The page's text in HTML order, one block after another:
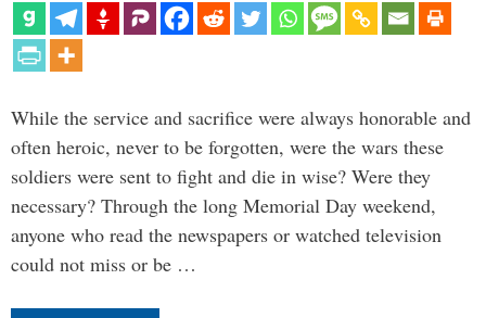
While the service and sacrifice were always honorable and
often heroic, never to be forgotten, were the wars these
soldiers were sent to fight and die in wise? Were they
necessary? Through the long Memorial Day weekend,
anyone who read the newspapers or watched television
could not miss or be …